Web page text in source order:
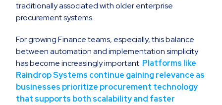
traditionally associated with older enterprise
procurement systems.
For growing Finance teams, especially, this balance
between automation and implementation simplicity
has become increasingly important. Platforms like
Raindrop Systems continue gaining relevance as
businesses prioritize procurement technology
that supports both scalability and faster